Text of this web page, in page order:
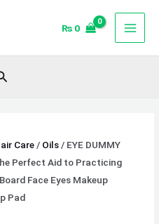
₨ 0
Care / Oils / EYE DUMMY
Perfect Aid to Practicing
Face Eyes Makeup
Pad